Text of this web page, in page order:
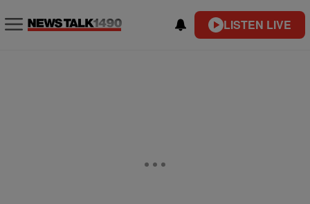
LISTEN LIVE